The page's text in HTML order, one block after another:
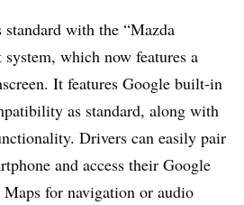
with the “Mazda
which now features a
It features Google built-in
as standard, along with
Drivers can easily pair
and access their Google
for navigation or audio